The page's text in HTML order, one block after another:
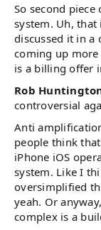
So second
system. Uh,
discussed it in a
coming up more
is a billing offer
Rob
controversial
Anti
people think
iPhone iOS
system. Like I
oversimplified
yeah. Or
complex is a